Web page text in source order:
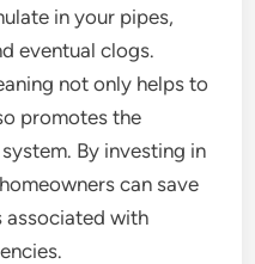
in your pipes,
eventual clogs.
not only helps to
promotes the
By investing in
can save
associated with